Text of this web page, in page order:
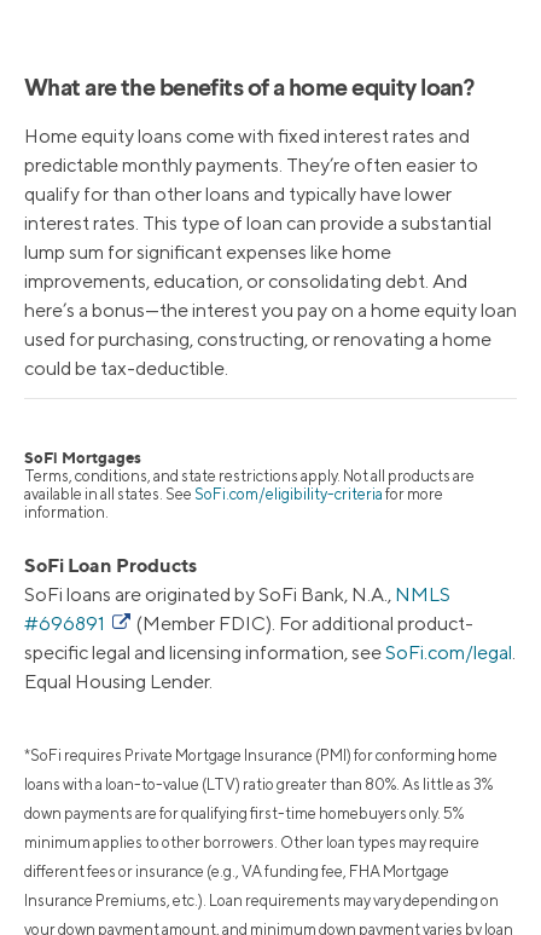
What are the benefits of a home equity loan?
Home equity loans come with fixed interest rates and
predictable monthly payments. They’re often easier to
qualify for than other loans and typically have lower
interest rates. This type of loan can provide a substantial
lump sum for significant expenses like home
improvements, education, or consolidating debt. And
here’s a bonus—the interest you pay on a home equity loan
used for purchasing, constructing, or renovating a home
could be tax-deductible.
SoFi Mortgages
Terms, conditions, and state restrictions apply. Not all products are
available in all states. See SoFi.com/eligibility-criteria for more
information.
SoFi Loan Products
SoFi loans are originated by SoFi Bank, N.A., NMLS
#696891
(Member FDIC). For additional product-
specific legal and licensing information, seeSoFi.com/legal.
Equal Housing Lender.
*SoFi requires Private Mortgage Insurance (PMI) for conforming home
loans with a loan-to-value (LTV) ratio greater than 80%. As little as 3%
down payments are for qualifying first-time homebuyers only. 5%
minimum applies to other borrowers. Other loan types may require
different fees or insurance (e.g., VA funding fee, FHA Mortgage
Insurance Premiums, etc.). Loan requirements may vary depending on
your down payment amount, and minimum down payment varies by loan